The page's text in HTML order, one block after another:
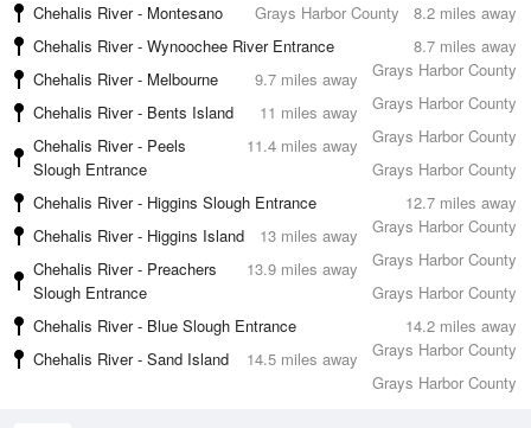
8.2 miles away
Chehalis River - Montesano
Grays Harbor County
8.7 miles away
Chehalis River - Wynoochee River Entrance
Grays Harbor County
9.7 miles away
Chehalis River - Melbourne
Grays Harbor County
11 miles away
Chehalis River - Bents Island
Grays Harbor County
11.4 miles away
Chehalis River - Peels
Slough Entrance
Grays Harbor County
12.7 miles away
Chehalis River - Higgins Slough Entrance
Grays Harbor County
13 miles away
Chehalis River - Higgins Island
Grays Harbor County
13.9 miles away
Chehalis River - Preachers
Slough Entrance
Grays Harbor County
14.2 miles away
Chehalis River - Blue Slough Entrance
Grays Harbor County
14.5 miles away
Chehalis River - Sand Island
Grays Harbor County